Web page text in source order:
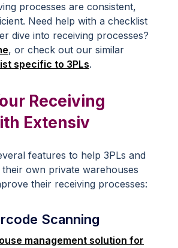
processes are consistent,
Need help with a checklist
dive into receiving processes?
, or check out our similar
specific to 3PLs.
Receiving
Extensiv
features to help 3PLs and
own private warehouses
their receiving processes:
Scanning
management solution for